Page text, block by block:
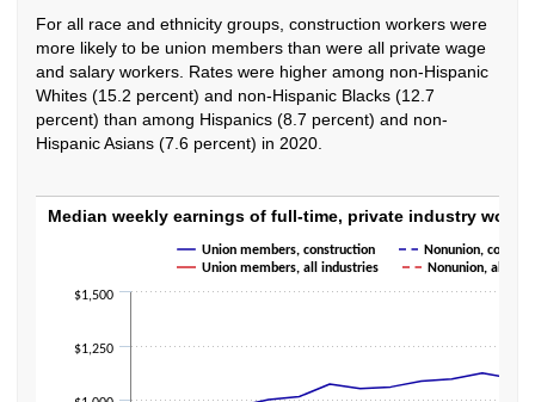
For all race and ethnicity groups, construction workers were
more likely to be union members than were all private wage
and salary workers. Rates were higher among non-Hispanic
Whites (15.2 percent) and non-Hispanic Blacks (12.7
percent) than among Hispanics (8.7 percent) and non-
Hispanic Asians (7.6 percent) in 2020.
Median weekly earnings of full-time,
The chart has 1 Y axis displaying values. Data ranges from 580 to 1257.
Median weekly earnings of full-time, private
Union members, construction
Nonunion,
Union members, all industries
Nonunion, all
$1,250
$1,500